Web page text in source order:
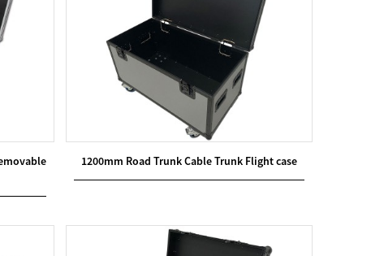
1200mm Road Trunk Cable Trunk Flight case